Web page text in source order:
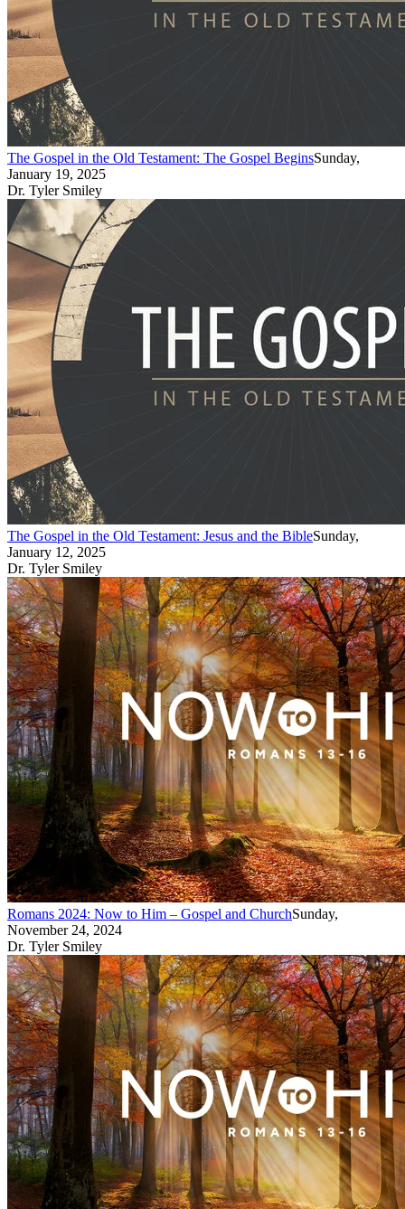
The Gospel in the Old Testament: The Gospel BeginsSunday,
January 19, 2025
Dr. Tyler Smiley
The Gospel in the Old Testament: Jesus and the BibleSunday,
January 12, 2025
Dr. Tyler Smiley
Romans 2024: Now to Him – Gospel and ChurchSunday,
November 24, 2024
Dr. Tyler Smiley